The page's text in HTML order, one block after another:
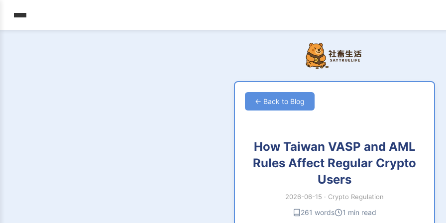
← Back to Blog
How Taiwan VASP and AML
Rules Affect Regular Crypto
Users
2026-06-15 · Crypto Regulation
261 words 1 min read